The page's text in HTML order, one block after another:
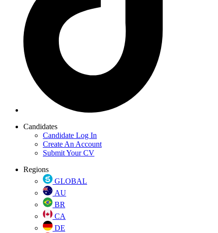
Candidates
Candidate Log In
Create An Account
Submit Your CV
Regions
GLOBAL
AU
BR
CA
DE